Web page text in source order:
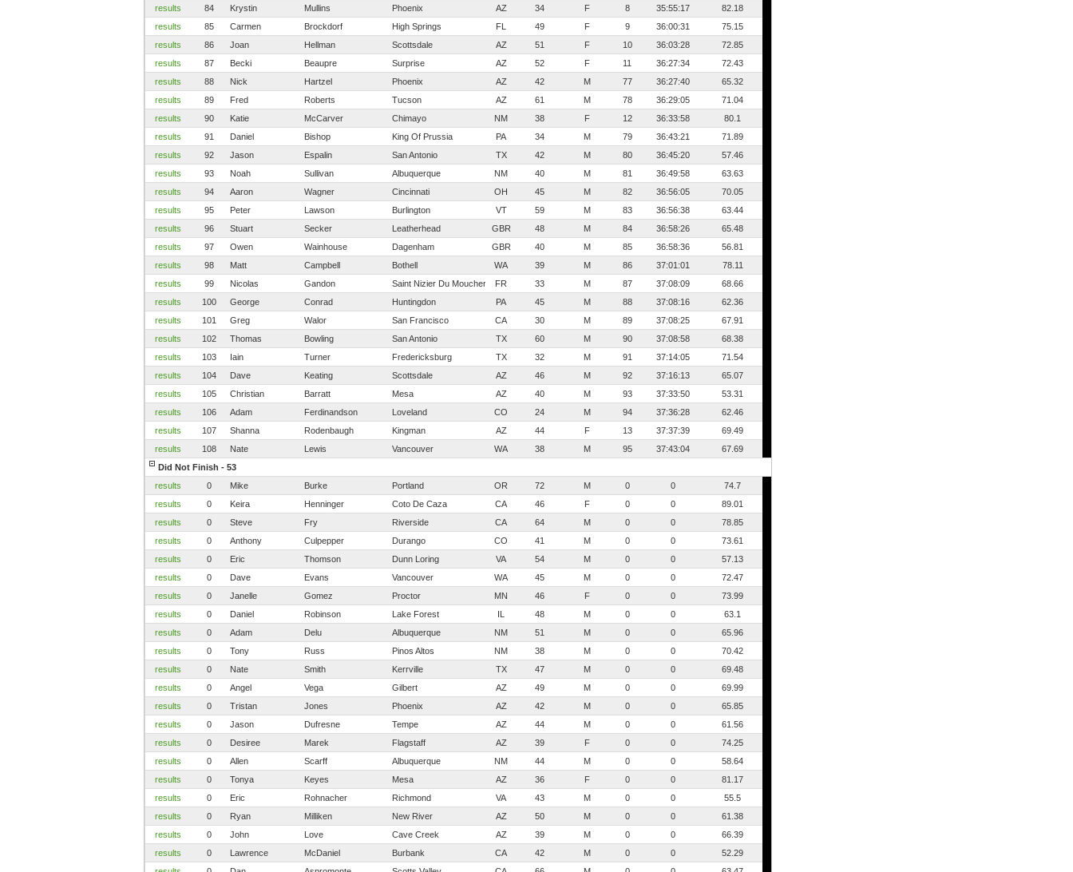
results
84 Krystin Mullins Phoenix AZ 34 F 8 35:55:17
82.18
results
85 Carmen Brockdorf High Springs FL 49 F 9 36:00:31
75.15
results
86 Joan Hellman Scottsdale AZ 51 F 10 36:03:28
72.85
results
87 Becki Beaupre Surprise AZ 52 F 11 36:27:34
72.43
results
88 Nick Hartzel Phoenix AZ 42 M 77 36:27:40
65.32
results
89 Fred Roberts Tucson AZ 61 M 78 36:29:05
71.04
results
90 Katie McCarver Chimayo NM 38 F 12 36:33:58
80.1
results
91 Daniel Bishop King Of Prussia PA 34 M 79 36:43:21
71.89
results
92 Jason Espalin San Antonio TX 42 M 80 36:45:20
57.46
results
93 Noah Sullivan Albuquerque NM 40 M 81 36:49:58
63.63
results
94 Aaron Wagner Cincinnati OH 45 M 82 36:56:05
70.05
results
95 Peter Lawson Burlington VT 59 M 83 36:56:38
63.44
results
96 Stuart Secker Leatherhead GBR 48 M 84 36:58:26
65.48
results
97 Owen Wainhouse Dagenham GBR 40 M 85 36:58:36
56.81
results
98 Matt Campbell Bothell WA 39 M 86 37:01:01
78.11
results
99 Nicolas Gandon Saint Nizier Du MoucherotteFR 33 M 87 37:08:09
68.66
results
100 George Conrad Huntingdon PA 45 M 88 37:08:16
62.36
results
101 Greg Walor San Francisco CA 30 M 89 37:08:25
67.91
results
102 Thomas Bowling San Antonio TX 60 M 90 37:08:58
68.38
results
103 Iain Turner Fredericksburg TX 32 M 91 37:14:05
71.54
results
104 Dave Keating Scottsdale AZ 46 M 92 37:16:13
65.07
results
105 Christian Barratt Mesa AZ 40 M 93 37:33:50
53.31
results
106 Adam Ferdinandson Loveland CO 24 M 94 37:36:28
62.46
results
107 Shanna Rodenbaugh Kingman AZ 44 F 13 37:37:39
69.49
results
108 Nate Lewis Vancouver WA 38 M 95 37:43:04
67.69
Did Not Finish - 53
results
0 Mike Burke Portland OR 72 M 0 0
74.7
results
0 Keira Henninger Coto De Caza CA 46 F 0 0
89.01
results
0 Steve Fry Riverside CA 64 M 0 0
78.85
results
0 Anthony Culpepper Durango CO 41 M 0 0
73.61
results
0 Eric Thomson Dunn Loring VA 54 M 0 0
57.13
results
0 Dave Evans Vancouver WA 45 M 0 0
72.47
results
0 Janelle Gomez Proctor MN 46 F 0 0
73.99
results
0 Daniel Robinson Lake Forest IL 48 M 0 0
63.1
results
0 Adam Delu Albuquerque NM 51 M 0 0
65.96
results
0 Tony Russ Pinos Altos NM 38 M 0 0
70.42
results
0 Nate Smith Kerrville TX 47 M 0 0
69.48
results
0 Angel Vega Gilbert AZ 49 M 0 0
69.99
results
0 Tristan Jones Phoenix AZ 42 M 0 0
65.85
results
0 Jason Dufresne Tempe AZ 44 M 0 0
61.56
results
0 Desiree Marek Flagstaff AZ 39 F 0 0
74.25
results
0 Allen Scarff Albuquerque NM 44 M 0 0
58.64
results
0 Tonya Keyes Mesa AZ 36 F 0 0
81.17
results
0 Eric Rohnacher Richmond VA 43 M 0 0
55.5
results
0 Ryan Milliken New River AZ 50 M 0 0
61.38
results
0 John Love Cave Creek AZ 39 M 0 0
66.39
results
0 Lawrence McDaniel Burbank CA 42 M 0 0
52.29